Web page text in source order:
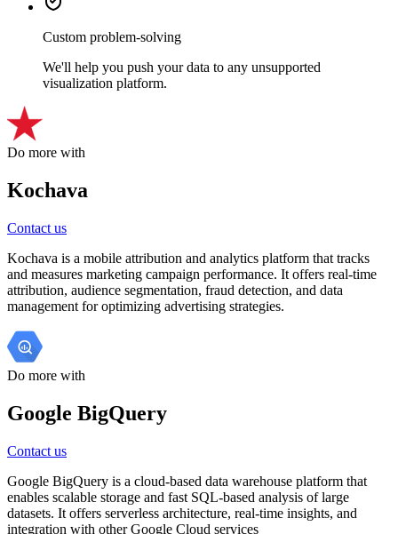
Custom problem-solving
We'll help you push your data to any unsupported
visualization platform.
Do more with
Kochava
Contact us
Kochava is a mobile attribution and analytics platform that tracks
and measures marketing campaign performance. It offers real-time
attribution, audience segmentation, fraud detection, and data
management for optimizing advertising strategies.
Do more with
Google BigQuery
Contact us
Google BigQuery is a cloud-based data warehouse platform that
enables scalable storage and fast SQL-based analysis of large
datasets. It offers serverless architecture, real-time insights, and
integration with other Google Cloud services